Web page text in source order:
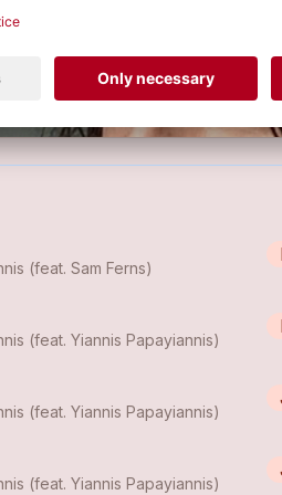
(feat. Sam Ferns)
(feat. Yiannis Papayiannis)
(feat. Yiannis Papayiannis)
(feat. Yiannis Papayiannis)